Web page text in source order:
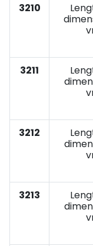
3210
3211
3212
3213